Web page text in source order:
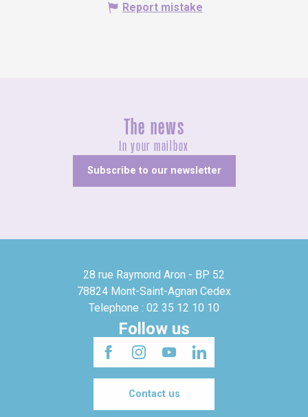
Report mistake
The news
In your mailbox
Subscribe to our newsletter
28 rue Raymond Aron - BP 52
78824 Mont-Saint-Agnan Cedex
Telephone : 02 35 12 10 10
Follow us
Contact us